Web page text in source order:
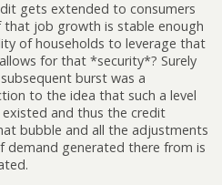
gets extended to consumers
that job growth is stable enough
of households to leverage that
for that *security*? Surely
burst was a
to the idea that such a level
and thus the credit
bubble and all the adjustments
demand generated there from is